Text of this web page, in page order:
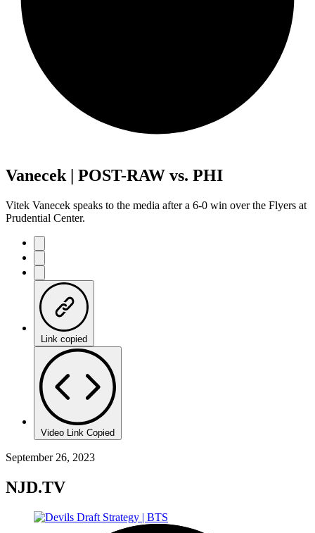
Vanecek | POST-RAW vs. PHI
Vitek Vanecek speaks to the media after a 6-0 win over the Flyers at
Prudential Center.
Link copied
Video Link Copied
September 26, 2023
NJD.TV